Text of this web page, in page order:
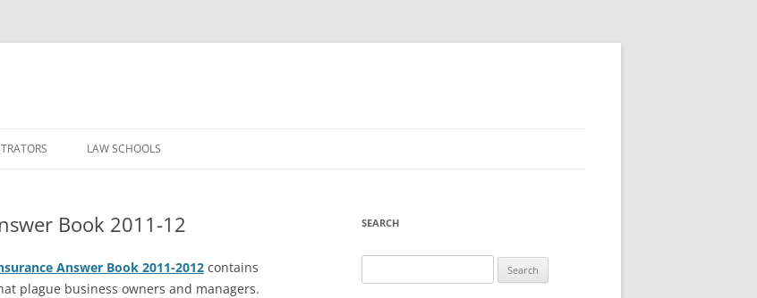
to
LAW SCHOOLS
Book 2011-12
Answer Book 2011-2012 contains
plague business owners and managers.
SEARCH
for: